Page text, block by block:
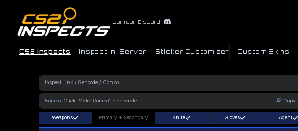
Join our Discord
CS2 Inspects Inspect In-Server Sticker Customizer Custom Skins
!combo Copy
Weapons Primary + Secondary Knife Gloves Agent